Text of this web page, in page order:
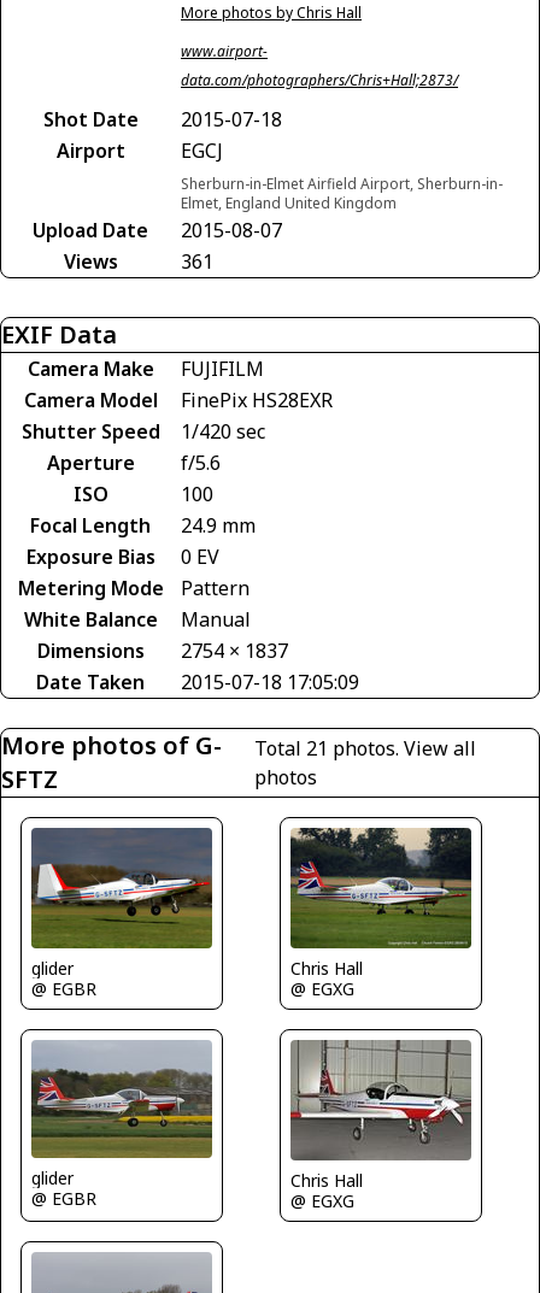
More photos by Chris Hall
www.airport-
data.com/photographers/Chris+Hall;2873/
Shot Date
2015-07-18
Airport
EGCJ
Sherburn-in-Elmet Airfield Airport, Sherburn-in-
Elmet, England United Kingdom
Upload Date
2015-08-07
Views
361
EXIF Data
Camera Make
FUJIFILM
Camera Model
FinePix HS28EXR
Shutter Speed
1/420 sec
Aperture
f/5.6
ISO
100
Focal Length
24.9 mm
Exposure Bias
0 EV
Metering Mode
Pattern
White Balance
Manual
Dimensions
2754 × 1837
Date Taken
2015-07-18 17:05:09
More photos of G-
SFTZ
Total 21 photos.View all
photos
glider
@ EGBR
Chris Hall
@ EGXG
glider
@ EGBR
Chris Hall
@ EGXG